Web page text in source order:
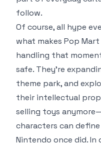
follow.
Of course, all hype
what makes Pop
handling that
safe. They’re
theme park, and
their intellectual
selling toys
characters can
Nintendo once did. In